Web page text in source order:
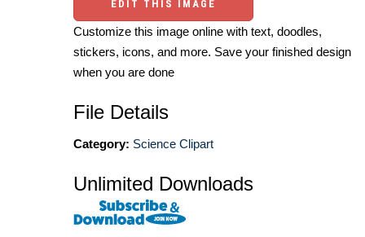
EDIT THIS IMAGE
Customize this image online with text, doodles,
stickers, icons, and more. Save your finished design
when you are done
File Details
Category: Science Clipart
Unlimited Downloads